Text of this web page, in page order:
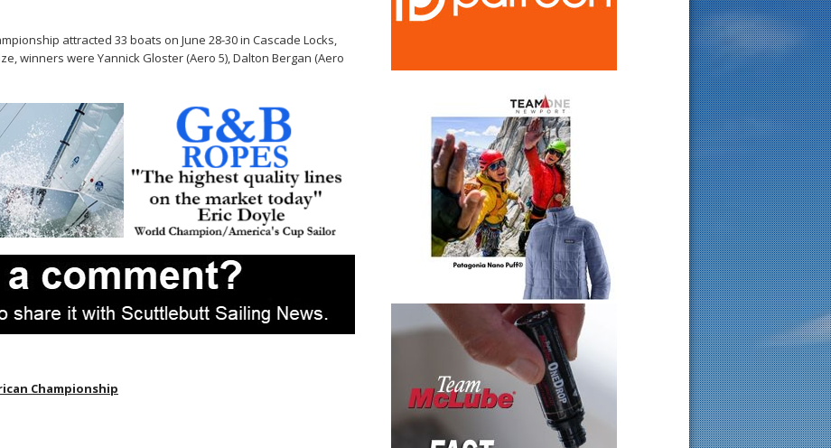
attracted 33 boats on June 28-30 in Cascade Locks,
winners were Yannick Gloster (Aero 5), Dalton Bergan (Aero
Championship